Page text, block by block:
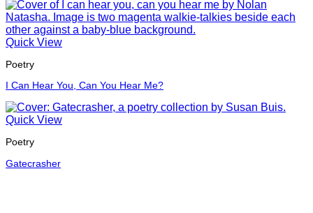
Quick View
Poetry
I Can Hear You, Can You Hear Me?
Quick View
Poetry
Gatecrasher